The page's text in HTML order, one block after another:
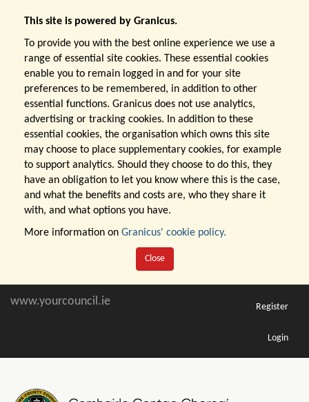
This site is powered by Granicus.
To provide you with the best online experience we use a
range of essential site cookies. These essential cookies
enable you to remain logged in and for your site
preferences to be remembered, in addition to other
essential functions. Granicus does not use analytics,
advertising or tracking cookies. In addition to these
essential cookies, the organisation which owns this site
may choose to place supplementary cookies, for example
to support analytics. Should they choose to do this, they
have an obligation to let you know where this is the case,
and what the benefits and costs are, who they share it
with, and what options you have.
More information on Granicus' cookie policy.
Close
www.yourcouncil.ie Register
Login